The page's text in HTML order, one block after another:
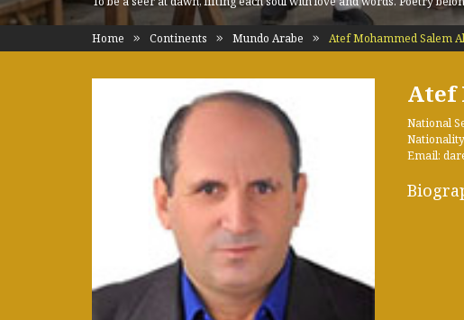
Home Continents Mundo Arabe Atef Mohammed Salem
Atef
National
Email: